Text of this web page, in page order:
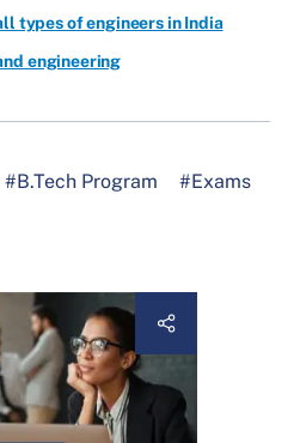
types of engineers in India
engineering
#B.Tech Program #Exams